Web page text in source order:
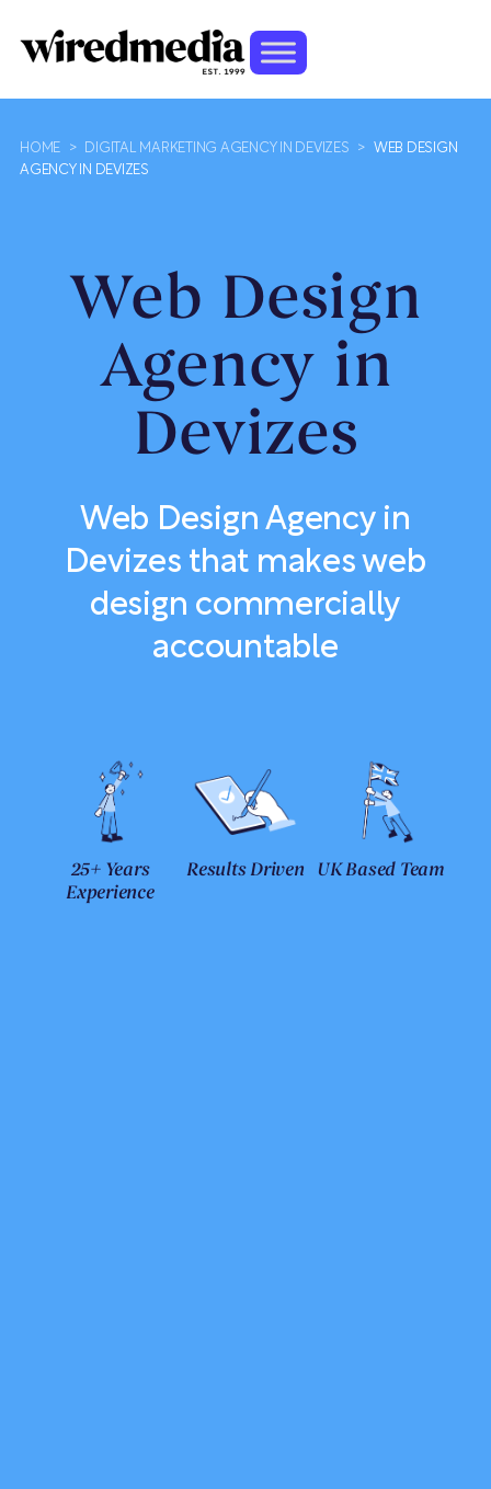
HOME > DIGITAL MARKETING AGENCY IN DEVIZES >
WEB DESIGN
AGENCY IN DEVIZES
Web Design
Agency in
Devizes
Web Design Agency in
Devizes that makes web
design commercially
accountable
25+ Years
Experience
Results Driven UK Based Team